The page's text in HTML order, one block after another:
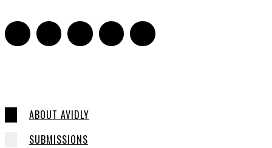
ABOUT AVIDLY
SUBMISSIONS